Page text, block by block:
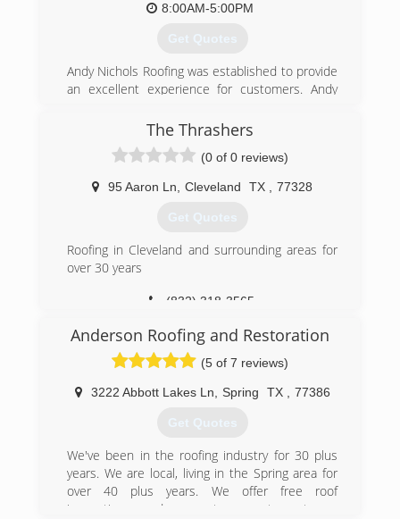
8:00AM-5:00PM
Get Quotes
Andy Nichols Roofing was established to provide
an excellent experience for customers. Andy
and understands customer satisfaction. Andy
making a decision to open his own. He decided
that if he was going to build a good reputation, it
may as well be for his own company, since the
other companies he worked for seemed to be
time.
The Thrashers
(0 of 0 reviews)
95 Aaron Ln Cleveland TX 77328
Get Quotes
Roofing in Cleveland and surrounding areas for
over 30 years
(832) 318-3565
Anderson Roofing and Restoration
(5 of 7 reviews)
3222 Abbott Lakes Ln Spring TX 77386
Get Quotes
We've been in the roofing industry for 30 plus
years. We are local, living in the Spring area for
over 40 plus years. We offer free roof
inspections and guarantee great customer